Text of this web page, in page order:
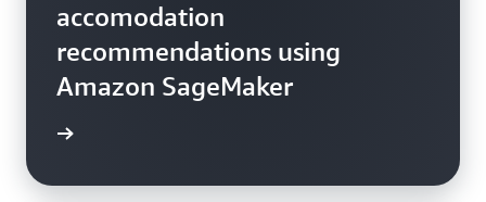
accomodation
recommendations using
Amazon SageMaker